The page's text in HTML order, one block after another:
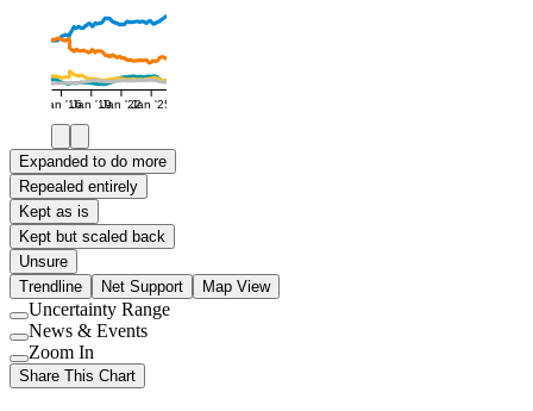
Jan '16Jan '19Jan '22Jan '25
Expanded to do more
Repealed entirely
Kept as is
Kept but scaled back
Unsure
Trendline
Net Support Map View
Use
setting
Uncertainty Range
Use
setting
News & Events
Use
setting
Zoom In
Share This Chart